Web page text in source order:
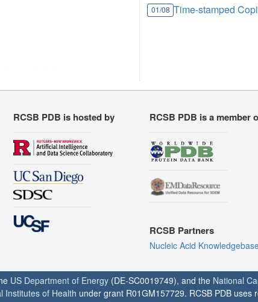
01/08 Time-stamped
RCSB PDB is hosted by RCSB PDB is a member
RCSB Partners
Nucleic Acid
US Department of Energy (DE-SC0019749), and the National
Institutes of Health under grant R01GM157729. RCSB PDB uses